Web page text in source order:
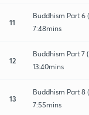
11
Buddhism Part 6
7:48mins
12
Buddhism Part 7
13:40mins
13
Buddhism Part 8
7:55mins